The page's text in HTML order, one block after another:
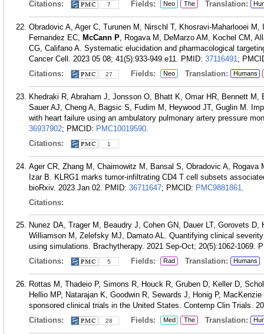
Citations: 7 Fields: Neo The Translation:
Obradovic A, Ager C, Turunen M, Nirschl T, Khosravi-Maharlooei
Fernandez EC, McCann P, Rogava M, DeMarzo AM, Kochel CM,
CG, Califano A. Systematic elucidation and pharmacological
Cancer Cell. 2023 05 08; 41(5):933-949.e11. PMID: 37116491;
Citations:
27 Fields: Neo Translation: Humans
Khedraki R, Abraham J, Jonsson O, Bhatt K, Omar HR, Bennett M,
Sauer AJ, Cheng A, Bagsic S, Fudim M, Heywood JT, Guglin M.
with heart failure using an ambulatory pulmonary artery pressure
36937902; PMCID: PMC10019590.
Citations:
1
Ager CR, Zhang M, Chaimowitz M, Bansal S, Obradovic A,
Izar B. KLRG1 marks tumor-infiltrating CD4 T cell subsets
bioRxiv. 2023 Jan 02. PMID: 36711647; PMCID: PMC9881861.
Citations:
Nunez DA, Trager M, Beaudry J, Cohen GN, Dauer LT, Gorovets
Williamson M, Zelefsky MJ, Damato AL. Quantifying clinical
using simulations. Brachytherapy. 2021 Sep-Oct; 20(5):1062-1069.
Citations:
5 Fields: Rad Translation: Humans
Rottas M, Thadeio P, Simons R, Houck R, Gruben D, Keller D,
Hellio MP, Natarajan K, Goodwin R, Sewards J, Honig P,
sponsored clinical trials in the United States. Contemp Clin Trials.
Citations:
28 Fields: Med The Translation: